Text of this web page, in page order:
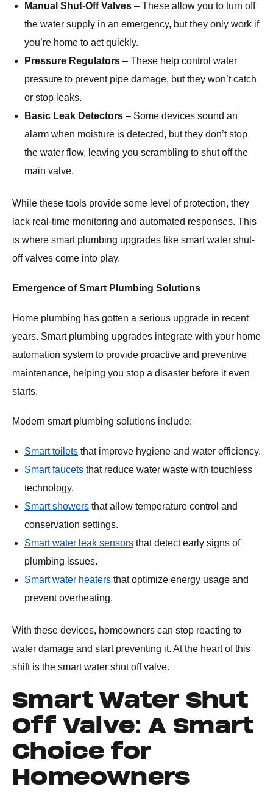
Manual Shut-Off Valves – These allow you to turn off
the water supply in an emergency, but they only work if
you’re home to act quickly.
Pressure Regulators – These help control water
pressure to prevent pipe damage, but they won’t catch
or stop leaks.
Basic Leak Detectors – Some devices sound an
alarm when moisture is detected, but they don’t stop
the water flow, leaving you scrambling to shut off the
main valve.
While these tools provide some level of protection, they
lack real-time monitoring and automated responses. This
is where smart plumbing upgrades like smart water shut-
off valves come into play.
Emergence of Smart Plumbing Solutions
Home plumbing has gotten a serious upgrade in recent
years. Smart plumbing upgrades integrate with your home
automation system to provide proactive and preventive
maintenance, helping you stop a disaster before it even
starts.
Modern smart plumbing solutions include:
Smart toilets that improve hygiene and water efficiency.
Smart faucets that reduce water waste with touchless
technology.
Smart showers that allow temperature control and
conservation settings.
Smart water leak sensors that detect early signs of
plumbing issues.
Smart water heaters that optimize energy usage and
prevent overheating.
With these devices, homeowners can stop reacting to
water damage and start preventing it. At the heart of this
shift is the smart water shut off valve.
Smart Water Shut
Off Valve: A Smart
Choice for
Homeowners